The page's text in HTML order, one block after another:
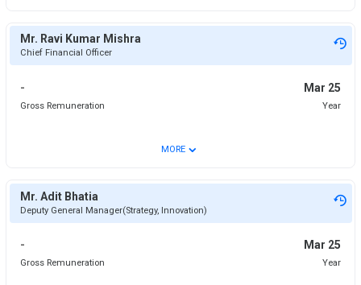
Mr. Ravi Kumar Mishra
Chief Financial Officer
- Mar 25
Gross Remuneration Year
MORE ⌄
Mr. Adit Bhatia
Deputy General Manager(Strategy, Innovation)
- Mar 25
Gross Remuneration Year